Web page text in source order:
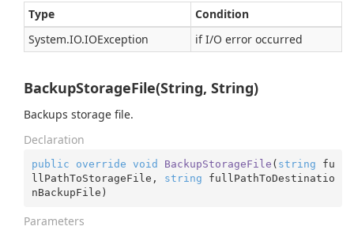
Type
Condition
System.IO.IOException if I/O error occurred
BackupStorageFile(String, String)
Backups storage file.
Declaration
public override void BackupStorageFile ( string fu
llPathToStorageFile, string fullPathToDestinatio
nBackupFile )
Parameters